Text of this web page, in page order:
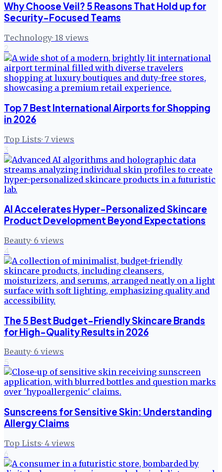
Why Choose Veil? 5 Reasons That Hold up for
Security-Focused Teams
Technology· 18 views
2
Top 7 Best International Airports for Shopping
in 2026
Top Lists· 7 views
3
AI Accelerates Hyper-Personalized Skincare
Product Development Beyond Expectations
Beauty· 6 views
4
The 5 Best Budget-Friendly Skincare Brands
for High-Quality Results in 2026
Beauty· 6 views
5
Sunscreens for Sensitive Skin: Understanding
Allergy Claims
Top Lists· 4 views
6